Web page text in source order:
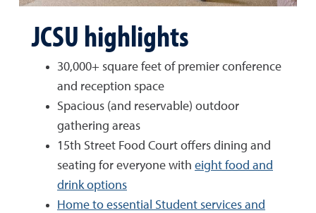
JCSU highlights
30,000+ square feet of premier conference
and reception space
Spacious (and reservable) outdoor
gathering areas
15th Street Food Court offers dining and
seating for everyone with eight food and
drink options
Home to essential Student services and